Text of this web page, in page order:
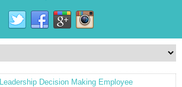
Leadership Decision Making Employee